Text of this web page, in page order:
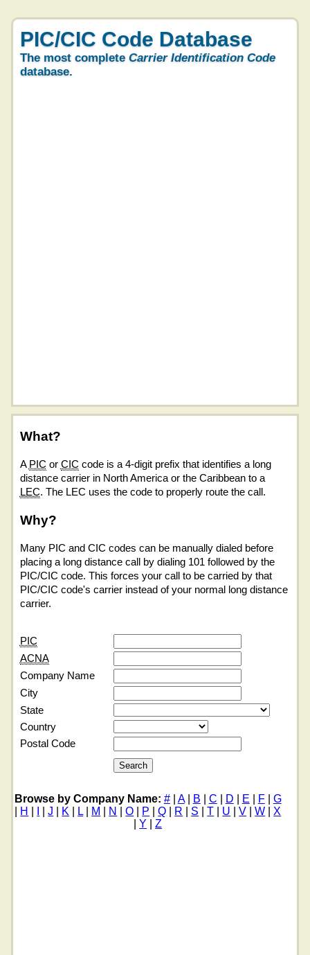
PIC/CIC Code Database
The most complete Carrier Identification Code
database.
What?
A PIC or CIC code is a 4-digit prefix that identifies a long
distance carrier in North America or the Caribbean to a
LEC. The LEC uses the code to properly route the call.
Why?
Many PIC and CIC codes can be manually dialed before
placing a long distance call by dialing 101 followed by the
PIC/CIC code. This forces your call to be carried by that
PIC/CIC code's carrier instead of your normal long distance
carrier.
PIC
ACNA
Company Name
City
State
Country
Postal Code
Browse by Company Name: #| A| B C D E F
G
H |J K L| M N |O P |Q R S |T U |V |W |X
Y |Z